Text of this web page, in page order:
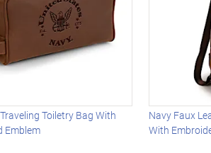
Toiletry Bag With
Emblem
Navy Faux
With